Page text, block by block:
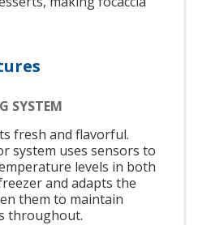
SYSTEM
fresh and flavorful.
system uses sensors to
levels in both
and adapts the
them to maintain
throughout.